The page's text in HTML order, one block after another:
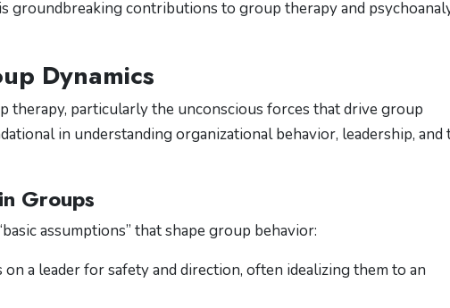
groundbreaking contributions to group therapy and
Dynamics
therapy, particularly the unconscious forces that drive group
in understanding organizational behavior, leadership, and
Groups
assumptions” that shape group behavior:
a leader for safety and direction, often idealizing them to an